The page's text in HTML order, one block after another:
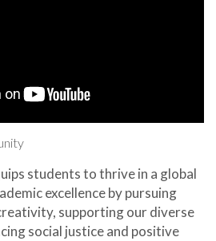
students to thrive in a global
excellence by pursuing
supporting our diverse
social justice and positive